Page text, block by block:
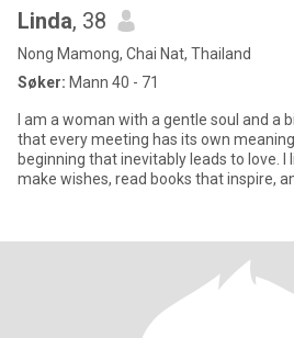
Linda, 38
Nong Mamong, Chai Nat, Thailand
Søker: Mann 40 - 71
I am a woman with a gentle soul and a
that every meeting has its own
beginning that inevitably leads to love. I
make wishes, read books that inspire,